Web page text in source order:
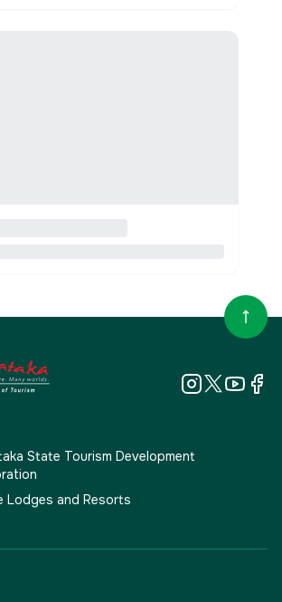
State Tourism Development
Lodges and Resorts